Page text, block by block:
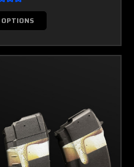
OPTIONS